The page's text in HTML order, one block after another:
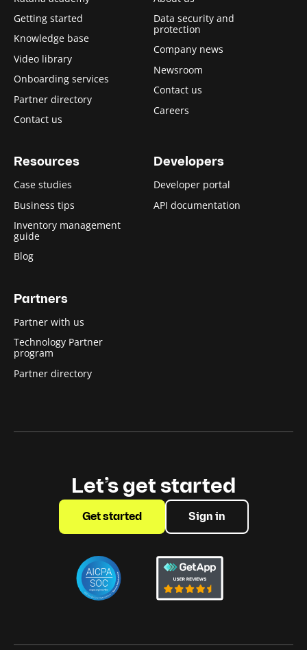
Getting started
Knowledge base
Video library
Onboarding services
Partner directory
Contact us
Data security and
protection
Company news
Newsroom
Contact us
Careers
Resources
Case studies
Business tips
Inventory management
guide
Blog
Developers
Developer portal
API documentation
Partners
Partner with us
Technology Partner
program
Partner directory
Let’s get started
Get started Sign in